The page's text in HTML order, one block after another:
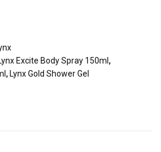
Excite Body Spray 150ml ,
, Lynx Gold Shower Gel